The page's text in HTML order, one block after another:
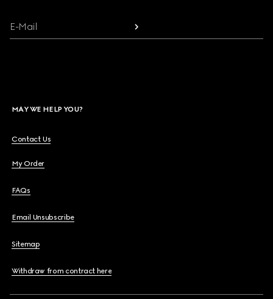
E-Mail
MAY WE HELP YOU?
Contact Us
My Order
FAQs
Email Unsubscribe
Sitemap
Withdraw from contract here